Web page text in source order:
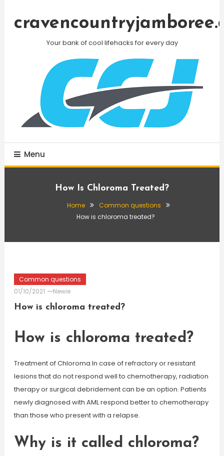
Your bank of cool lifehacks for every day
Menu
How Is Chloroma Treated?
Home
Common questions
How is chloroma treated?
Common questions
01/10/2021
Newie
How is chloroma treated?
How is chloroma treated?
Treatment of Chloroma In case of refractory or resistant
lesions that do not respond well to chemotherapy, radiation
therapy or surgical debridement can be an option. Patients
newly diagnosed with AML respond better to chemotherapy
than those who present with a relapse.
Why is it called chloroma?